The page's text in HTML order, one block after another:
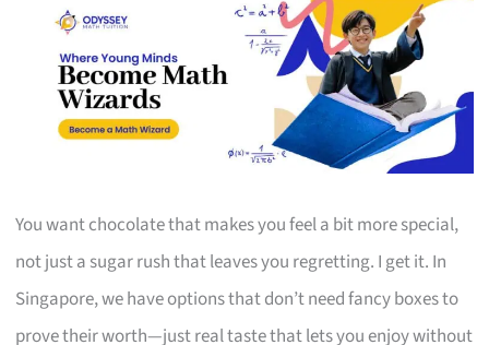
You want chocolate that makes you feel a bit more special,
not just a sugar rush that leaves you regretting. I get it. In
Singapore, we have options that don’t need fancy boxes to
prove their worth—just real taste that lets you enjoy without